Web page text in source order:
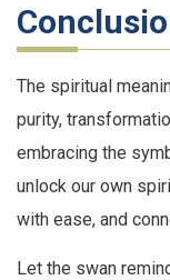
The spiritual
purity,
embracing the
unlock our own
with ease, and
Let the swan